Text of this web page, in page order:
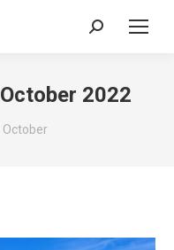
Search:
October 2022
October